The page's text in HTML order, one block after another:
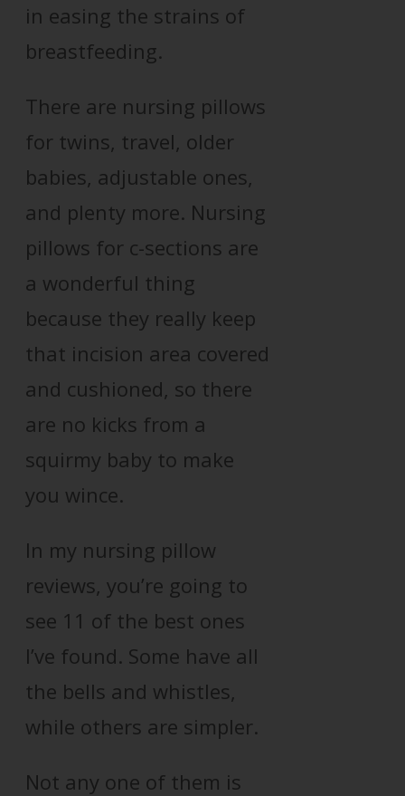
in easing the strains of
breastfeeding.
There are nursing pillows
for twins, travel, older
babies, adjustable ones,
and plenty more. Nursing
pillows for c-sections are
a wonderful thing
because they really keep
that incision area covered
and cushioned, so there
are no kicks from a
squirmy baby to make
you wince.
In my nursing pillow
reviews, you’re going to
see 11 of the best ones
I’ve found. Some have all
the bells and whistles,
while others are simpler.
Not any one of them is